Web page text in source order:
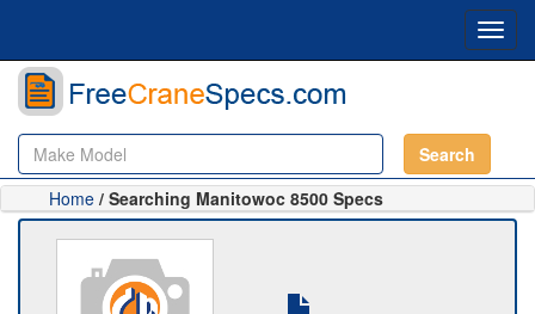
Search
Home / Searching Manitowoc 8500 Specs